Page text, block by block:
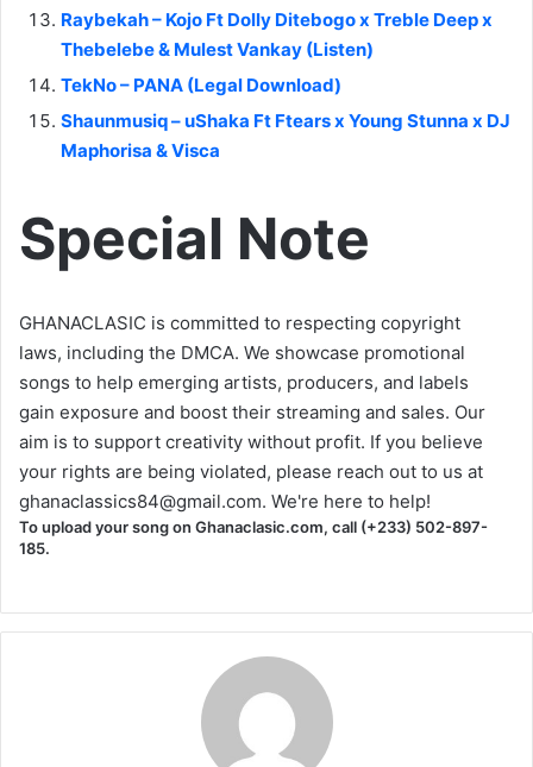
Raybekah – Kojo Ft Dolly Ditebogo x Treble Deep x
Thebelebe & Mulest Vankay (Listen)
TekNo – PANA (Legal Download)
Shaunmusiq – uShaka Ft Ftears x Young Stunna x DJ
Maphorisa & Visca
Special Note
GHANACLASIC is committed to respecting copyright
laws, including the DMCA. We showcase promotional
songs to help emerging artists, producers, and labels
gain exposure and boost their streaming and sales. Our
aim is to support creativity without profit. If you believe
your rights are being violated, please reach out to us at
ghanaclassics84@gmail.com. We're here to help!
To upload your song on Ghanaclasic.com, call (+233) 502-897-
185.